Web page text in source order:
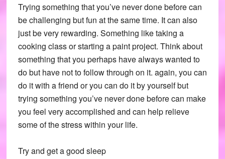
Trying something that you’ve never done before can
be challenging but fun at the same time. It can also
just be very rewarding. Something like taking a
cooking class or starting a paint project. Think about
something that you perhaps have always wanted to
do but have not to follow through on it. again, you can
do it with a friend or you can do it by yourself but
trying something you’ve never done before can make
you feel very accomplished and can help relieve
some of the stress within your life.
Try and get a good sleep